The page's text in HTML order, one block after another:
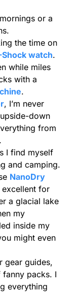
or a
the time on
Shock watch.
while miles
with a
.
, I’m never
down
from
I find myself
and camping.
NanoDry
excellent for
a glacial lake
my
inside my
might even
gear guides,
fanny packs. I
everything